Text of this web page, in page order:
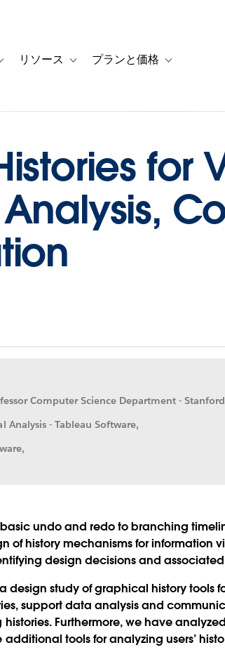
スタマーストーリー
Toggle sub-navigation for ソリューション
リソース Toggle sub-navigation for リソース
プランと価格 Toggle sub-
for
Computer Science Department -
Analysis - Tableau Software,
undo and redo to branching
of history mechanisms for information
design decisions and
design study of graphical history tools
support data analysis and
Furthermore, we have
tools for analyzing users’